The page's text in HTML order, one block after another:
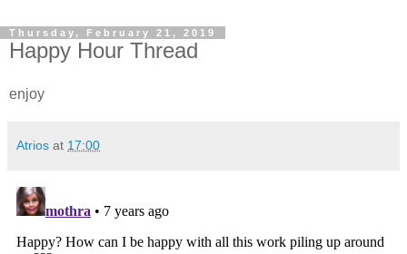
Thursday, February 21, 2019
Happy Hour Thread
enjoy
Atrios at 17:00